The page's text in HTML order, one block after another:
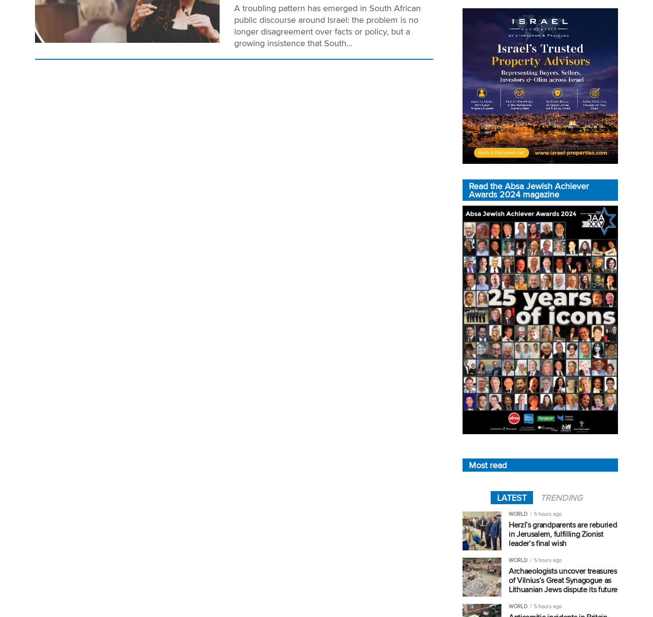
A troubling pattern has emerged in South African
public discourse around Israel: the problem is no
longer disagreement over facts or policy, but a
growing insistence that South...
Read the Absa Jewish Achiever
Awards 2024 magazine
Most read
LATEST TRENDING
WORLD 5 hours ago
Herzl’s grandparents are reburied
in Jerusalem, fulfilling Zionist
leader’s final wish
WORLD 5 hours ago
Archaeologists uncover treasures
of Vilnius’s Great Synagogue as
Lithuanian Jews dispute its future
WORLD 5 hours ago